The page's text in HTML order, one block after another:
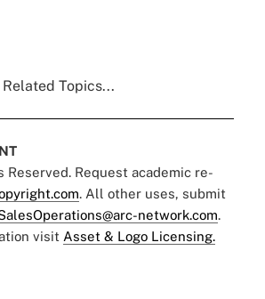
Related Topics...
Request academic re-
. All other uses, submit
network.com.
visit Asset & Logo Licensing.